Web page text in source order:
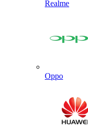
Realme
Oppo